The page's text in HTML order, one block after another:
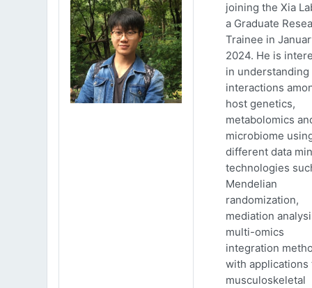
joining the Xia
a Graduate
Trainee in
2024. He is
in understanding
interactions
host genetics,
metabolomics
microbiome
different data
technologies
Mendelian
randomization,
mediation
multi-omics
integration
with applications
musculoskeletal